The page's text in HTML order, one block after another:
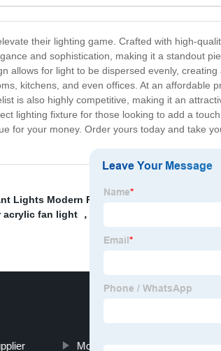
their lighting game. Crafted with high-
and sophistication, making it a standout
allows for light to be dispersed evenly, creating
kitchens, and even offices. At an affordable
is also highly competitive, making it an
lighting fixture for those looking to add a
for your money. Order yours today and take
Lights Modern Product
fan light ，42\'\' decorative fan light
Modern Light Luxury Wall